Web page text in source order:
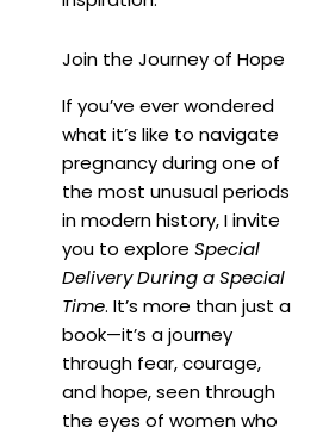
Join the Journey of Hope
If you’ve ever wondered
what it’s like to navigate
pregnancy during one of
the most unusual periods
in modern history, I invite
you to explore Special
Delivery During a Special
Time. It’s more than just a
book—it’s a journey
through fear, courage,
and hope, seen through
the eyes of women who